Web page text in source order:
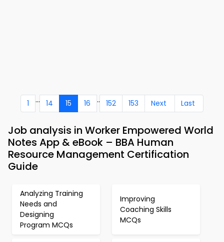
1 ... 14 15 16 .. 152 153 Next Last
Job analysis in Worker Empowered World
Notes App & eBook – BBA Human
Resource Management Certification
Guide
Analyzing Training
Needs and
Designing
Program MCQs
Improving
Coaching Skills
MCQs